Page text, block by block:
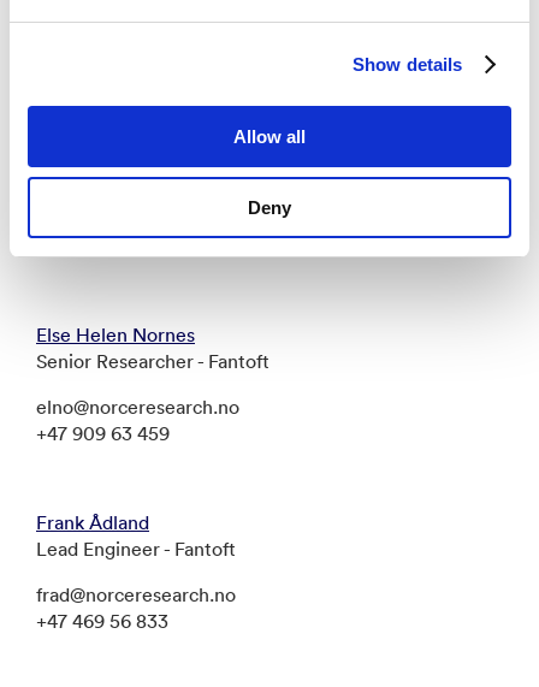
Show details
Allow all
Deny
Senior Researcher - Fantoft
+47 411 45 474
Else Helen Nornes
Senior Researcher - Fantoft
elno@norceresearch.no
+47 909 63 459
Frank Ådland
Lead Engineer - Fantoft
frad@norceresearch.no
+47 469 56 833